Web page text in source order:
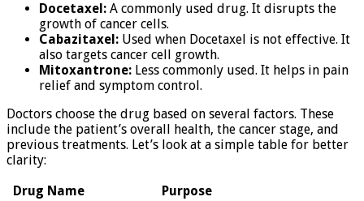
Docetaxel: A commonly used drug. It disrupts the
growth of cancer cells.
Cabazitaxel: Used when Docetaxel is not effective. It
also targets cancer cell growth.
Mitoxantrone: Less commonly used. It helps in pain
relief and symptom control.
Doctors choose the drug based on several factors. These
include the patient’s overall health, the cancer stage, and
previous treatments. Let’s look at a simple table for better
clarity:
Drug Name
Purpose